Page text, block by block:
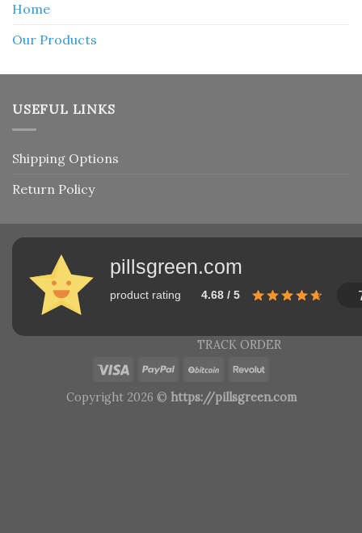
Home
Our Products
USEFUL LINKS
Shipping Options
Return Policy
pillsgreen.com
product rating 4.68 / 5
TRACK ORDER
Copyright 2026 © https://pillsgreen.com